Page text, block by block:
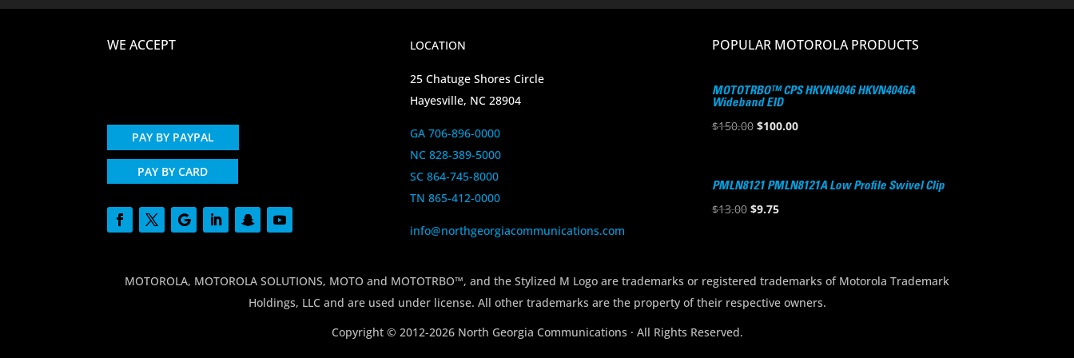
WE ACCEPT
PAY BY PAYPAL
PAY BY CARD
LOCATION
25 Chatuge Shores Circle
Hayesville, NC 28904
GA 706-896-0000
NC 828-389-5000
SC 864-745-8000
TN 865-412-0000
info@northgeorgiacommunications.com
POPULAR MOTOROLA PRODUCTS
MOTOTRBO™ CPS HKVN4046 HKVN4046A
Wideband EID
$150.00 Original
$150.00.
$100.00Current
$100.00.
PMLN8121 PMLN8121A Low Profile Swivel Clip
$13.00 Original
$9.75Current
MOTOROLA, MOTOROLA SOLUTIONS, MOTO and MOTOTRBO™, and the Stylized M Logo are trademarks or registered trademarks of Motorola Trademark
Holdings, LLC and are used under license. All other trademarks are the property of their respective owners.
Copyright © 2012-2026 North Georgia Communications · All Rights Reserved.